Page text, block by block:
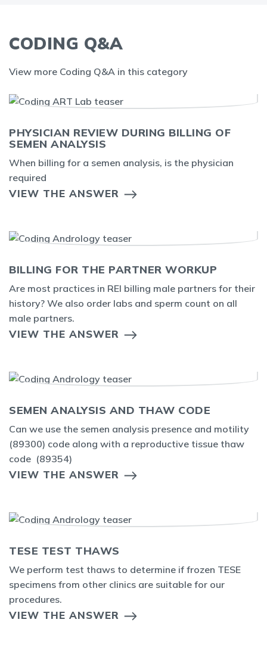
CODING Q&A
View more Coding Q&A in this category
PHYSICIAN REVIEW DURING BILLING OF
SEMEN ANALYSIS
When billing for a semen analysis, is the physician
required
VIEW THE ANSWER
BILLING FOR THE PARTNER WORKUP
Are most practices in REI billing male partners for their
history? We also order labs and sperm count on all
male partners.
VIEW THE ANSWER
SEMEN ANALYSIS AND THAW CODE
Can we use the semen analysis presence and motility
(89300) code along with a reproductive tissue thaw
code (89354)
VIEW THE ANSWER
TESE TEST THAWS
We perform test thaws to determine if frozen TESE
specimens from other clinics are suitable for our
procedures.
VIEW THE ANSWER